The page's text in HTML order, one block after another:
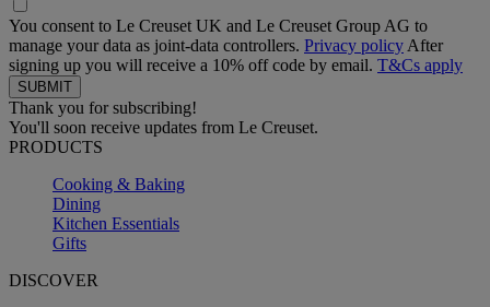
You consent to Le Creuset UK and Le Creuset Group AG to
manage your data as joint-data controllers. Privacy policy After
signing up you will receive a 10% off code by email. T&Cs apply
Thank you for subscribing!
You'll soon receive updates from Le Creuset.
PRODUCTS
Cooking & Baking
Dining
Kitchen Essentials
Gifts
DISCOVER